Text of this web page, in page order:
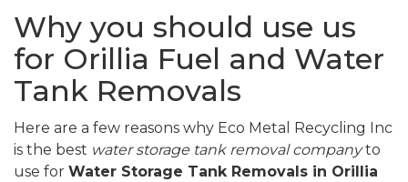
Why you should use us
for Orillia Fuel and Water
Tank Removals
Here are a few reasons why Eco Metal Recycling Inc
is the best water storage tank removal companyto
use for Water Storage Tank Removals in Orillia